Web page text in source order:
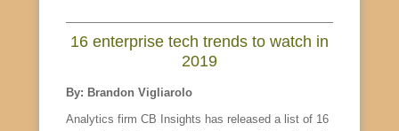
16 enterprise tech trends to watch in
2019
By: Brandon Vigliarolo
Analytics firm CB Insights has released a list of 16